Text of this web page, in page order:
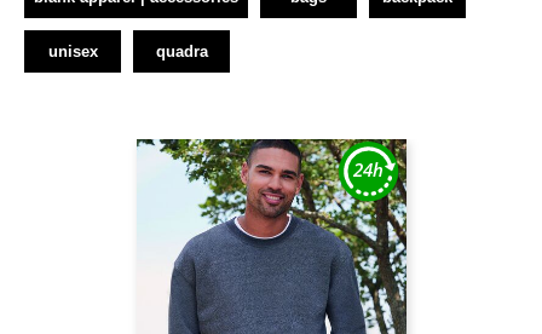
unisex quadra